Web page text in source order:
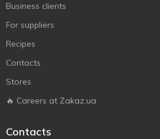
Business clients
For suppliers
Recipes
Contacts
Stores
🔥 Careers at Zakaz.ua
Contacts